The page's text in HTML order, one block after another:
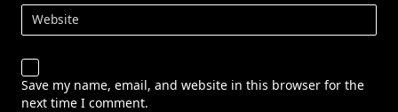
Website
Save my name, email, and website in this browser for the
next time I comment.